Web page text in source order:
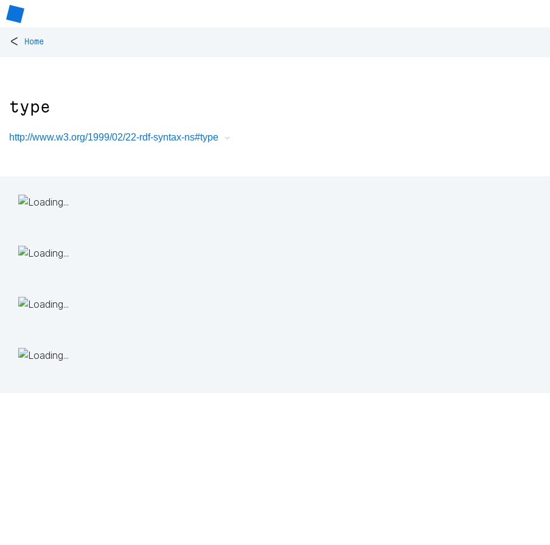
< Home
type
http://www.w3.org/1999/02/22-rdf-syntax-ns#type